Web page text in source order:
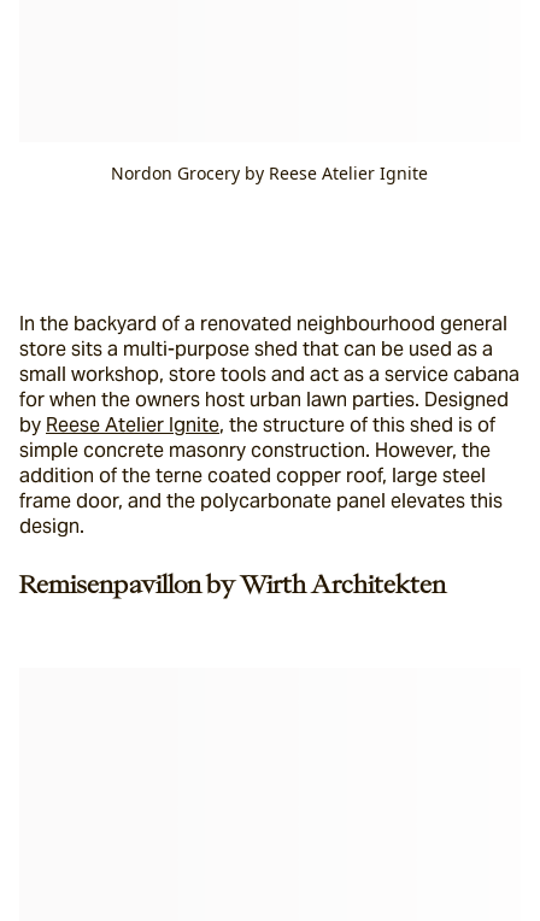
Nordon Grocery by Reese Atelier Ignite
In the backyard of a renovated neighbourhood general
store sits a multi-purpose shed that can be used as a
small workshop, store tools and act as a service cabana
for when the owners host urban lawn parties. Designed
by Reese Atelier Ignite, the structure of this shed is of
simple concrete masonry construction. However, the
addition of the terne coated copper roof, large steel
frame door, and the polycarbonate panel elevates this
design.
Remisenpavillon by Wirth Architekten